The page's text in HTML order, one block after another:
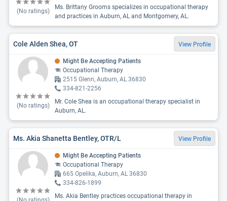
(No ratings)
Ms. Brittany Grooms specializes in occupational therapy
and practices in Auburn, AL and Montgomery, AL.
Cole Alden Shea, OT View Profile
(No ratings)
Might Be Accepting Patients
Occupational Therapy
2515 Glenn, Auburn, AL 36830
334-821-2256
Mr. Cole Shea is an occupational therapy specialist in
Auburn, AL.
Ms. Akia Shanetta Bentley, OTR/L View Profile
Might Be Accepting Patients
Occupational Therapy
665 Opelika, Auburn, AL 36830
334-826-1899
Ms. Akia Bentley practices occupational therapy in